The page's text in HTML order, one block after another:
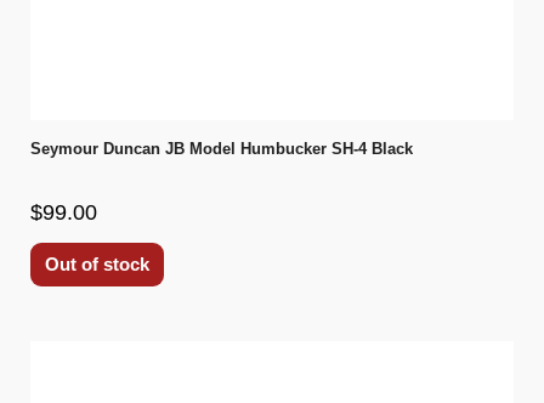
Seymour Duncan JB Model Humbucker SH-4 Black
$99.00
Out of stock